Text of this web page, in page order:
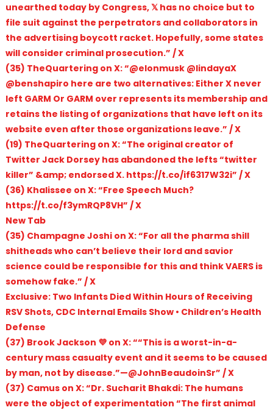
unearthed today by Congress, 𝕏 has no choice but to
file suit against the perpetrators and collaborators in
the advertising boycott racket. Hopefully, some states
will consider criminal prosecution.” / X
(35) TheQuartering on X: “@elonmusk @lindayaX
@benshapiro here are two alternatives: Either X never
left GARM Or GARM over represents its membership and
retains the listing of organizations that have left on its
website even after those organizations leave.” / X
(19) TheQuartering on X: “The original creator of
Twitter Jack Dorsey has abandoned the lefts “twitter
killer” &amp; endorsed X. https://t.co/if6317W32i” / X
(36) Khalissee on X: “Free Speech Much?
https://t.co/f3ymRQP8VH” / X
New Tab
(35) Champagne Joshi on X: “For all the pharma shill
shitheads who can’t believe their lord and savior
science could be responsible for this and think VAERS is
somehow fake.” / X
Exclusive: Two Infants Died Within Hours of Receiving
RSV Shots, CDC Internal Emails Show • Children’s Health
Defense
(37) Brook Jackson 💜 on X: ““This is a worst-in-a-
century mass casualty event and it seems to be caused
by man, not by disease.”—@JohnBeaudoinSr” / X
(37) Camus on X: “Dr. Sucharit Bhakdi: The humans
were the object of experimentation “The first animal